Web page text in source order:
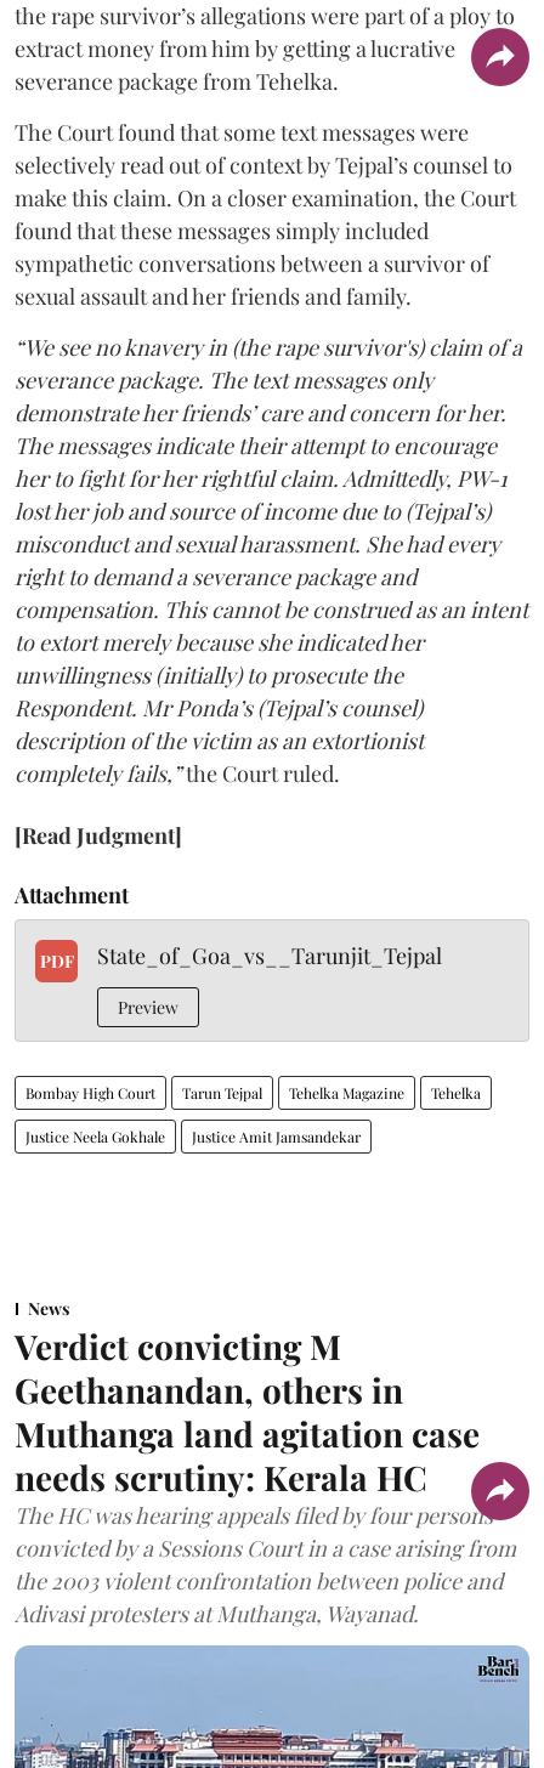
the rape survivor’s allegations were part of a ploy to
extract money from him by getting a lucrative
severance package from Tehelka.
The Court found that some text messages were
selectively read out of context by Tejpal’s counsel to
make this claim. On a closer examination, the Court
found that these messages simply included
sympathetic conversations between a survivor of
sexual assault and her friends and family.
“We see no knavery in (the rape survivor's) claim of a
severance package. The text messages only
demonstrate her friends’ care and concern for her.
The messages indicate their attempt to encourage
her to fight for her rightful claim. Admittedly, PW-1
lost her job and source of income due to (Tejpal’s)
misconduct and sexual harassment. She had every
right to demand a severance package and
compensation. This cannot be construed as an intent
to extort merely because she indicated her
unwillingness (initially) to prosecute the
Respondent. Mr Ponda’s (Tejpal’s counsel)
description of the victim as an extortionist
completely fails,”the Court ruled.
[Read Judgment]
Attachment
PDF State_of_Goa_vs__Tarunjit_Tejpal
Preview
Bombay High Court Tarun Tejpal Tehelka Magazine Tehelka
Justice Neela Gokhale Justice Amit Jamsandekar
News
Verdict convicting M
Geethanandan, others in
Muthanga land agitation case
needs scrutiny: Kerala HC
The HC was hearing appeals filed by four persons
convicted by a Sessions Court in a case arising from
the 2003 violent confrontation between police and
Adivasi protesters at Muthanga, Wayanad.